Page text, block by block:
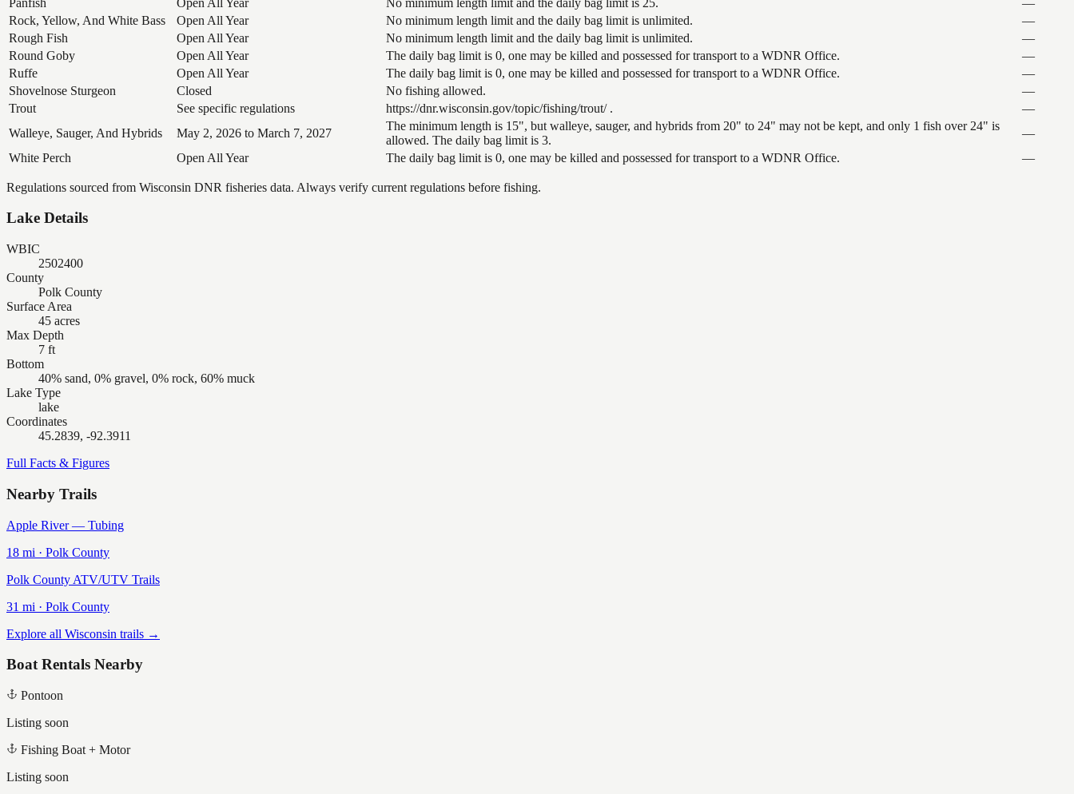
Rock, Yellow, And White Bass
Open All Year No minimum length limit and the daily bag limit is unlimited.
—
Rough Fish
Open All Year No minimum length limit and the daily bag limit is unlimited.
—
Round Goby
Open All Year The daily bag limit is 0, one may be killed and possessed for transport to a WDNR Office.
—
Ruffe
Open All Year The daily bag limit is 0, one may be killed and possessed for transport to a WDNR Office.
—
Shovelnose Sturgeon
Closed No fishing allowed.
—
Trout
See specific regulations https://dnr.wisconsin.gov/topic/fishing/trout/ .
—
Walleye, Sauger, And Hybrids
May 2, 2026 to March 7, 2027
The minimum length is 15", but walleye, sauger, and hybrids from 20" to 24" may not be kept, and only 1 fish over 24" is
allowed. The daily bag limit is 3.
—
White Perch
Open All Year The daily bag limit is 0, one may be killed and possessed for transport to a WDNR Office. —
Regulations sourced from Wisconsin DNR fisheries data. Always verify current regulations before fishing.
Lake Details
WBIC
2502400
County
Polk County
Surface Area
45 acres
Max Depth
7 ft
Bottom
40% sand, 0% gravel, 0% rock, 60% muck
Lake Type
lake
Coordinates
45.2839, -92.3911
Full Facts & Figures
Nearby Trails
Apple River — Tubing
18 mi · Polk County
Polk County ATV/UTV Trails
31 mi · Polk County
Explore all Wisconsin trails →
Boat Rentals Nearby
Pontoon
Listing soon
Fishing Boat + Motor
Listing soon